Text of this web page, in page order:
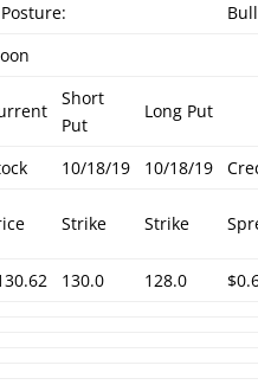
Short
Put
Long Put
10/18/19 10/18/19
Strike Strike
130.0 128.0